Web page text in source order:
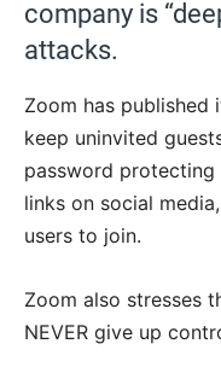
company is
attacks.
Zoom has published
keep uninvited
password protecting
links on social
users to join.
Zoom also stresses
NEVER give up